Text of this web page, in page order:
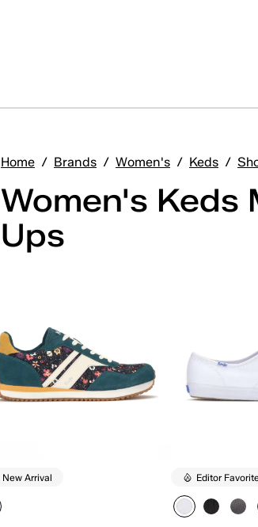
Home / Brands / Women's / Keds /
Women's Keds
Ups
New Arrival Editor